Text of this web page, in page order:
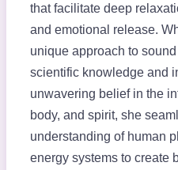
that facilitate deep
and emotional release.
unique approach to
scientific knowledge and
unwavering belief in the
body, and spirit, she
understanding of human
energy systems to create